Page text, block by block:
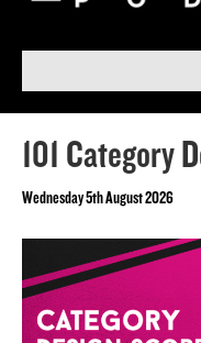
101 Category
Wednesday 5th August 2026